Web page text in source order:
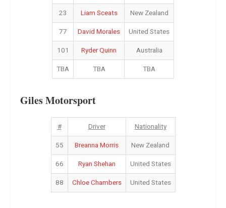
23
Liam Sceats
New Zealand
77
David Morales
United States
101
Ryder Quinn
Australia
TBA
TBA TBA
Giles Motorsport
# Driver
Nationality
55
Breanna Morris
New Zealand
66
Ryan Shehan
United States
88
Chloe Chambers United States